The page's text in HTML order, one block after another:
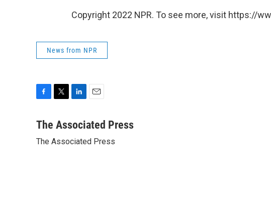
Copyright 2022 NPR. To see more, visit https://
News from NPR
c
b
t
n
e
a
l
The Associated Press
The Associated Press